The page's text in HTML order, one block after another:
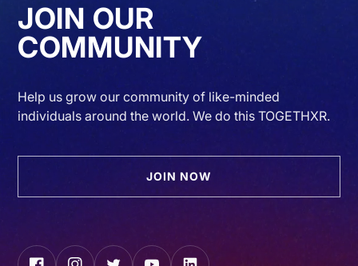
JOIN OUR
COMMUNITY
Help us grow our community of like-minded
individuals around the world. We do this TOGETHXR.
JOIN NOW